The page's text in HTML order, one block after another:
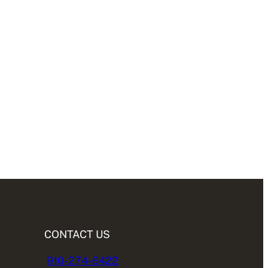
CONTACT US
910-274-6422